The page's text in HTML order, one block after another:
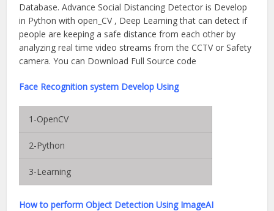
Database. Advance Social Distancing Detector is Develop
in Python with open_CV , Deep Learning that can detect if
people are keeping a safe distance from each other by
analyzing real time video streams from the CCTV or Safety
camera. You can Download Full Source code
Face Recognition system Develop Using
1-OpenCV
2-Python
3-Learning
How to perform Object Detection Using ImageAI